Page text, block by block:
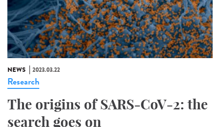
NEWS 2023.03.22
Research
The origins of SARS-CoV-2: the
search goes on